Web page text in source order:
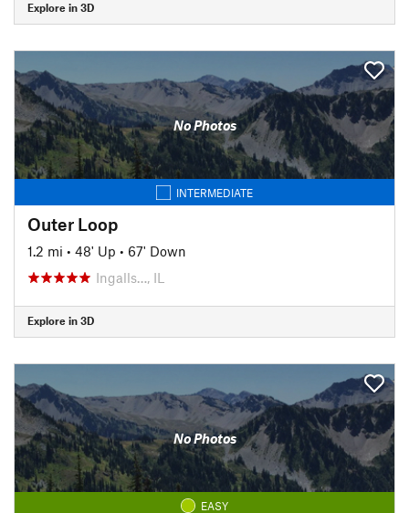
Explore in 3D
No Photos
INTERMEDIATE
Outer Loop
1.2 mi • 48' Up • 67' Down
Ingalls…, IL
Explore in 3D
No Photos
EASY